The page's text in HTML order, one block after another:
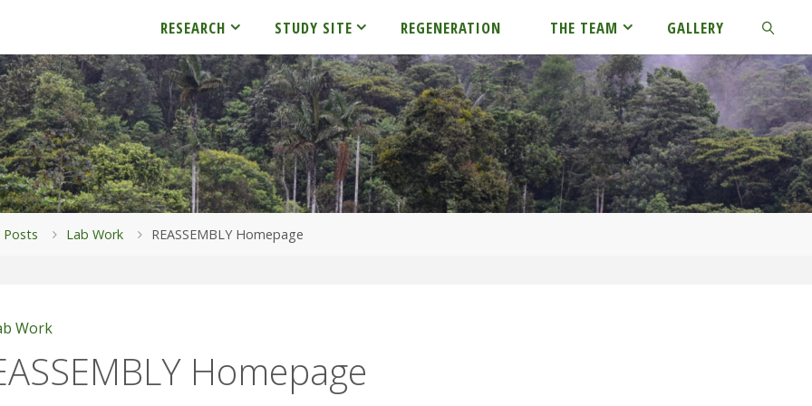
RESEARCH STUDY SITE REGENERATION THE TEAM GALLERY
SEARCH
Posts Lab Work REASSEMBLY Homepage
Work
Homepage